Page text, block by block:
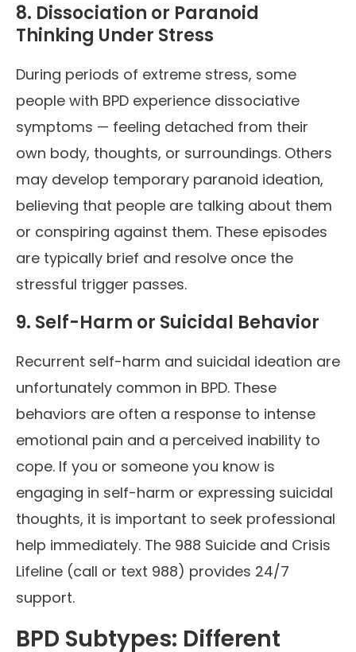
8. Dissociation or Paranoid
Thinking Under Stress
During periods of extreme stress, some
people with BPD experience dissociative
symptoms — feeling detached from their
own body, thoughts, or surroundings. Others
may develop temporary paranoid ideation,
believing that people are talking about them
or conspiring against them. These episodes
are typically brief and resolve once the
stressful trigger passes.
9. Self-Harm or Suicidal Behavior
Recurrent self-harm and suicidal ideation are
unfortunately common in BPD. These
behaviors are often a response to intense
emotional pain and a perceived inability to
cope. If you or someone you know is
engaging in self-harm or expressing suicidal
thoughts, it is important to seek professional
help immediately. The 988 Suicide and Crisis
Lifeline (call or text 988) provides 24/7
support.
BPD Subtypes: Different